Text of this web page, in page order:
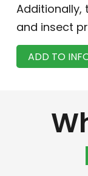
Additionally,
and insect
ADD TO